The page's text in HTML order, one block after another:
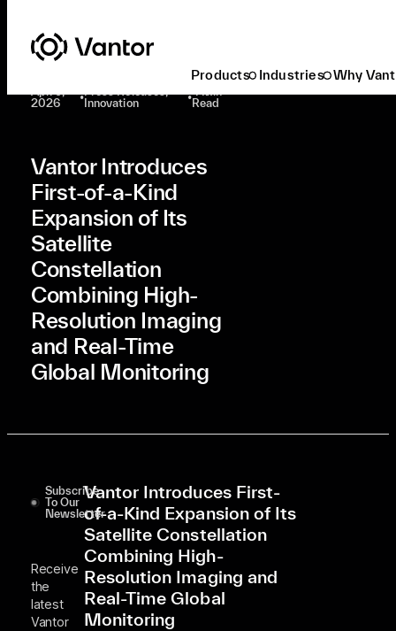
Products Industries Why
Latest At Vantor Press Releases
Apr. 9,
2026
•Press Releases,
Innovation
•4 Min
Read
Vantor Introduces
First-of-a-Kind
Expansion of Its
Satellite
Constellation
Combining High-
Resolution Imaging
and Real-Time
Global Monitoring
Subscribe
To Our
Newsletter
Receive
the
latest
Vantor
Vantor Introduces First-
of-a-Kind Expansion of Its
Satellite Constellation
Combining High-
Resolution Imaging and
Real-Time Global
Monitoring